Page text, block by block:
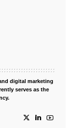
digital marketing
serves as the